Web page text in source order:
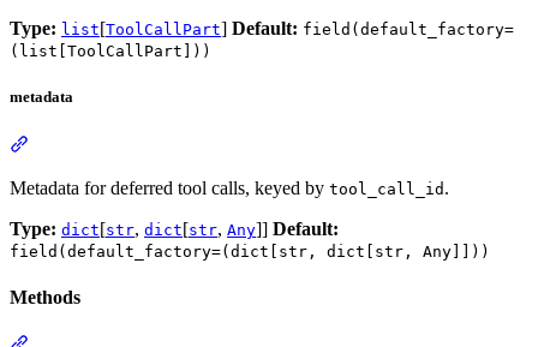
Type: list[ToolCallPart] Default: field(default_factory=
(list[ToolCallPart]))
metadata
Metadata for deferred tool calls, keyed by tool_call_id .
Type: dict[str, dict[str, Any]] Default:
field(default_factory=(dict[str, dict[str, Any]]))
Methods